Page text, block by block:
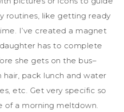
routines, like getting ready
I’ve created a magnet
has to complete
she gets on the bus–
hair, pack lunch and water
etc. Get very specific so
of a morning meltdown.